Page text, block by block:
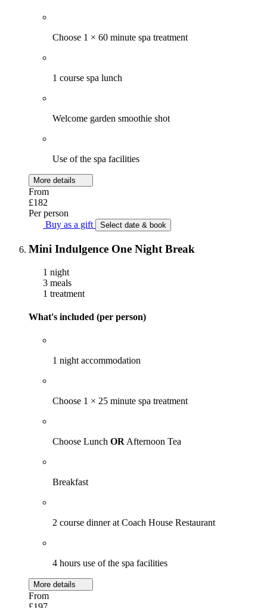
Choose 1 × 60 minute spa treatment
1 course spa lunch
Welcome garden smoothie shot
Use of the spa facilities
More details
From
£182
Per person
Buy as a gift
Select date & book
Mini Indulgence One Night Break
1 night
3 meals
1 treatment
What's included (per person)
1 night accommodation
Choose 1 × 25 minute spa treatment
Choose Lunch OR Afternoon Tea
Breakfast
2 course dinner at Coach House Restaurant
4 hours use of the spa facilities
More details
From